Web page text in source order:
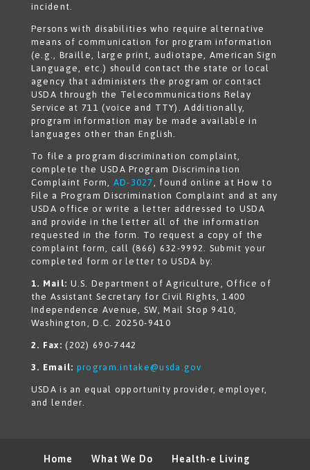
incident.
Persons with disabilities who require alternative
means of communication for program information
(e.g., Braille, large print, audiotape, American Sign
Language, etc.) should contact the state or local
agency that administers the program or contact
USDA through the Telecommunications Relay
Service at 711 (voice and TTY). Additionally,
program information may be made available in
languages other than English.
To file a program discrimination complaint,
complete the USDA Program Discrimination
Complaint Form, AD-3027
, found online at How to
File a Program Discrimination Complaint and at any
USDA office or write a letter addressed to USDA
and provide in the letter all of the information
requested in the form. To request a copy of the
complaint form, call (866) 632-9992. Submit your
completed form or letter to USDA by:
1. Mail: U.S. Department of Agriculture, Office of
the Assistant Secretary for Civil Rights, 1400
Independence Avenue, SW, Mail Stop 9410,
Washington, D.C. 20250-9410
2. Fax: (202) 690-7442
3. Email: program.intake@usda.gov
USDA is an equal opportunity provider, employer,
and lender.
Home What We Do Health-e Living